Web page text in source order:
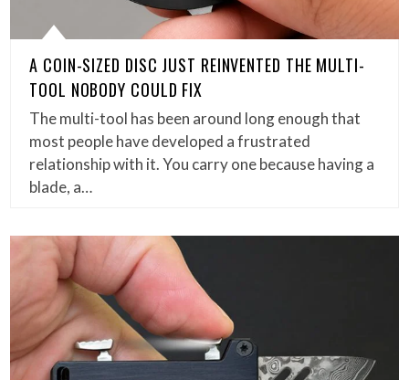
A COIN-SIZED DISC JUST REINVENTED THE MULTI-
TOOL NOBODY COULD FIX
The multi-tool has been around long enough that
most people have developed a frustrated
relationship with it. You carry one because having a
blade, a…